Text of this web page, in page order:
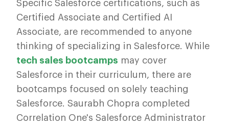
Specific Salesforce certifications, such as
Certified Associate and Certified AI
Associate, are recommended to anyone
thinking of specializing in Salesforce. While
tech sales bootcamps may cover
Salesforce in their curriculum, there are
bootcamps focused on solely teaching
Salesforce. Saurabh Chopra completed
Correlation One's Salesforce Administrator